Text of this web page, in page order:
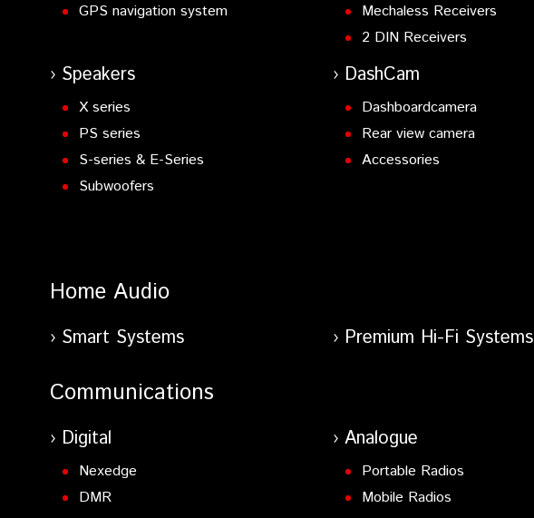
GPS navigation system
Mechaless Receivers
2 DIN Receivers
Speakers
X series
PS series
S-series & E-Series
Subwoofers
DashCam
Dashboardcamera
Rear view camera
Accessories
Home Audio
Smart Systems Premium Hi-Fi Systems
Communications
Digital
Nexedge
DMR
Analogue
Portable Radios
Mobile Radios